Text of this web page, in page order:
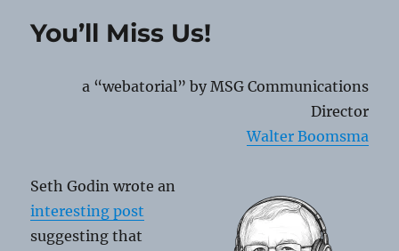
You’ll Miss Us!
a “webatorial” by MSG Communications
Director
Walter Boomsma
Seth Godin wrote an
interesting post
suggesting that